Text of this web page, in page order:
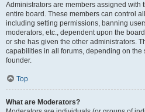
Administrators are members assigned with
entire board. These members can control
including setting permissions, banning
moderators, etc., dependent upon the
or she has given the other administrators.
capabilities in all forums, depending on the
founder.
Top
What are Moderators?